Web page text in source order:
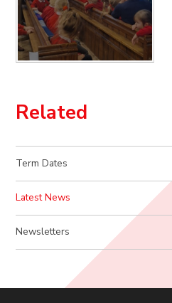
Related
Term Dates
Latest News
Newsletters